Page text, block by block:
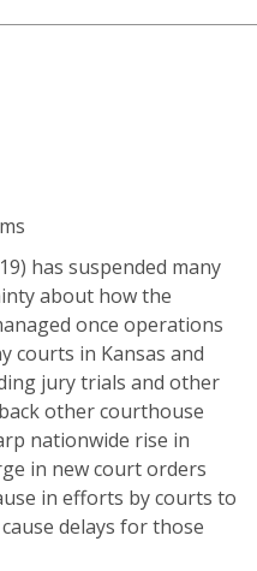
has suspended many
about how the
once operations
courts in Kansas and
jury trials and other
other courthouse
nationwide rise in
in new court orders
in efforts by courts to
delays for those